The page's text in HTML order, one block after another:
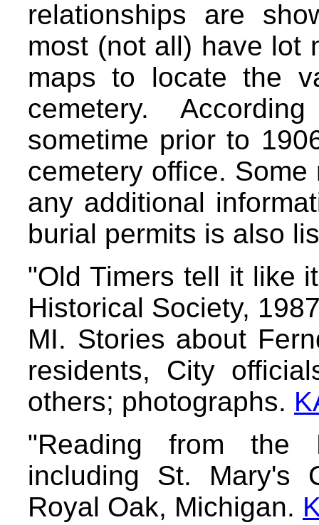
relationships are
most (not all) have lot
maps to locate the
cemetery.
sometime prior to
cemetery office.
any additional
burial permits is also
"Old Timers tell it like
Historical Society,
MI. Stories about
residents, City
others; photographs.
"Reading from the
including St. Mary's
Royal Oak, Michigan.